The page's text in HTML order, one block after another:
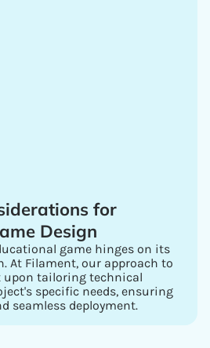
for
Design
game hinges on its
At Filament, our approach to
upon tailoring technical
specific needs, ensuring
seamless deployment.